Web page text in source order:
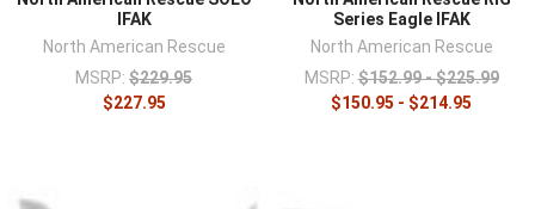
IFAK
North American Rescue
MSRP: $229.95
$227.95
Series Eagle IFAK
North American Rescue
MSRP: $152.99 - $225.99
$150.95 - $214.95